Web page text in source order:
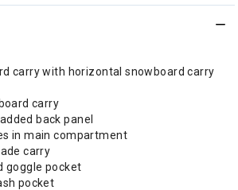
carry with horizontal snowboard carry
carry
back panel
in main compartment
carry
goggle pocket
pocket